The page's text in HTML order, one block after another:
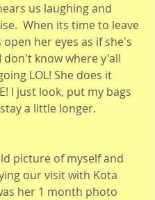
us laughing and
When its time to leave
open her eyes as if she's
don't know where y'all
LOL! She does it
I just look, put my bags
a little longer.
picture of myself and
our visit with Kota
her 1 month photo